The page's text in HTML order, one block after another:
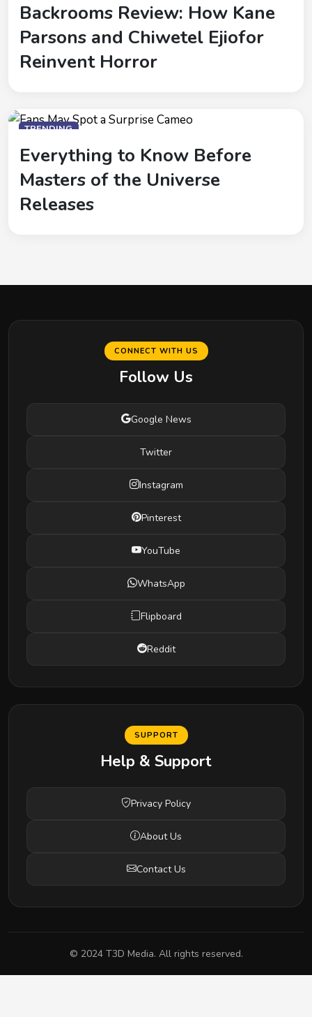
Backrooms Review: How Kane
Parsons and Chiwetel Ejiofor
Reinvent Horror
TRENDING
Everything to Know Before
Masters of the Universe
Releases
CONNECT WITH US
Follow Us
Google News
Twitter
Instagram
Pinterest
YouTube
WhatsApp
Flipboard
Reddit
SUPPORT
Help & Support
Privacy Policy
About Us
Contact Us
© 2024 T3D Media. All rights reserved.